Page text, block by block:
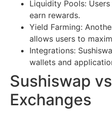
Liquidity Pools:
earn rewards.
Yield Farming:
allows users to
Integrations:
wallets and
Sushiswap
Exchanges